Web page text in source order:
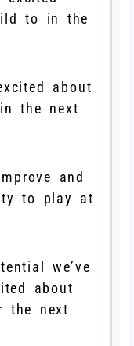
about
the next
and
to play at
we’ve
about
the next